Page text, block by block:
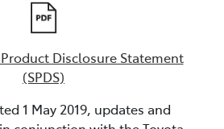
Disclosure Statement
(SPDS)
1 May 2019, updates and